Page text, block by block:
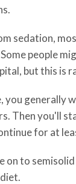
sedation,
people
but this is
generally
Then you'll
for at
on to